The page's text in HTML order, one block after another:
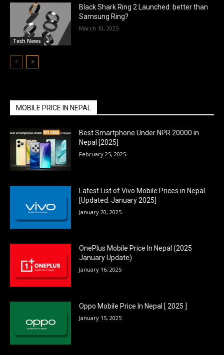
Tech News
Black Shark Ring 2 Launched: better than
Samsung Ring?
March 10, 2025
MOBILE PRICE IN NEPAL
Best Smartphone Under NPR 20000 in
Nepal [2025]
February 25, 2025
Latest List of Vivo Mobile Prices in Nepal
[Updated: January 2025]
January 20, 2025
OnePlus Mobile Price In Nepal (2025
January Update)
January 16, 2025
Oppo Mobile Price In Nepal [ 2025 ]
January 15, 2025